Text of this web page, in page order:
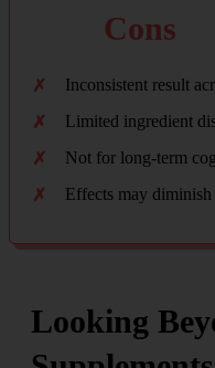
Cons
Inconsistent result
Limited ingredient
Not for long-term
Effects may
Looking